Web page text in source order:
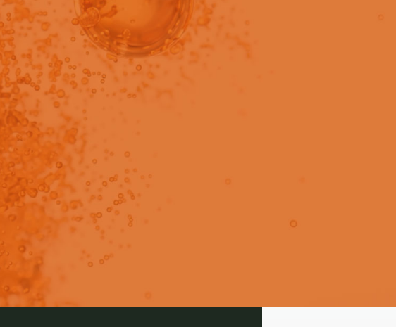
to logged in users only.
producing a propofol emulsion for vascular
this article.